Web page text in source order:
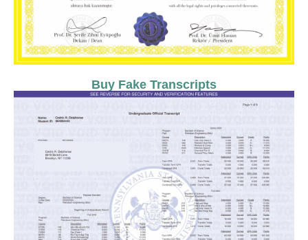
Buy Fake Transcripts